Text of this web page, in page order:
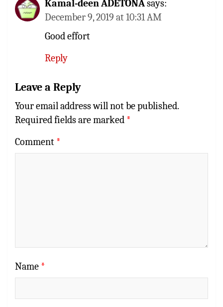
Kamal-deen ADETONAsays:
December 9, 2019 at 10:31 AM
Good effort
Reply
Leave a Reply
Your email address will not be published.
Required fields are marked *
Comment *
Name *